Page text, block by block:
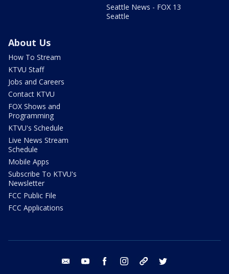
Seattle News - FOX 13
Seattle
About Us
How To Stream
KTVU Staff
Jobs and Careers
Contact KTVU
FOX Shows and
Programming
KTVU's Schedule
Live News Stream
Schedule
Mobile Apps
Subscribe To KTVU's
Newsletter
FCC Public File
FCC Applications
email youtube facebook instagram tik tok